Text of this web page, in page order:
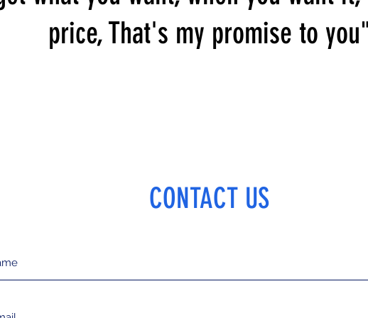
price, That's my promise to
CONTACT US